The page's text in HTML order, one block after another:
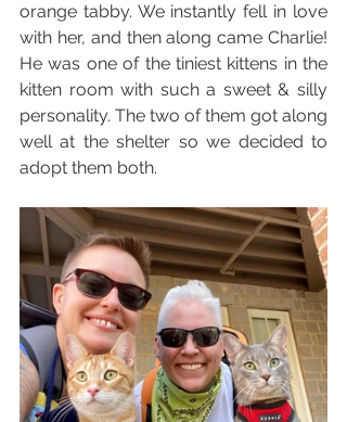
orange tabby. We instantly fell in love
with her, and then along came Charlie!
He was one of the tiniest kittens in the
kitten room with such a sweet & silly
personality. The two of them got along
well at the shelter so we decided to
adopt them both.